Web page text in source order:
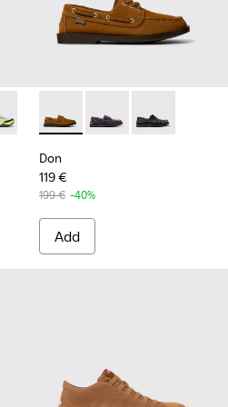
Recycled Engineered
009 - White Recycled
008
2 - K101069-003
Karst 2 - K101069-002
Karst 2 - K101069-001
Don - K101013-005 -
Don - K101013-006
Don -
Don
119 €
199 € -40%
Add